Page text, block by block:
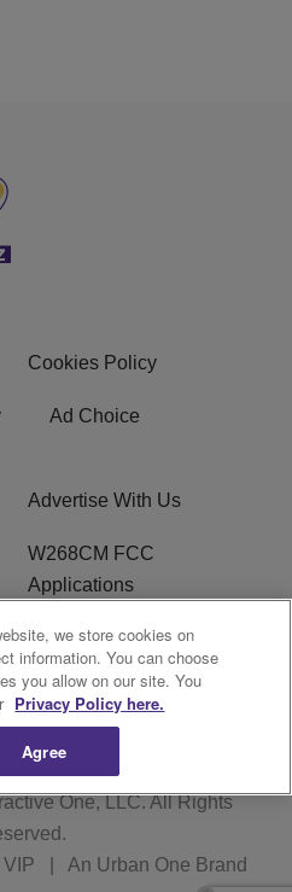
Cookies Policy
Ad Choice
Advertise With Us
W268CM FCC
Applications
FCC Public File
Terms of Service
One, LLC. All Rights
An Urban One Brand
we store cookies on
information. You can choose
you allow on our site. You
Privacy Policy here.
Agree